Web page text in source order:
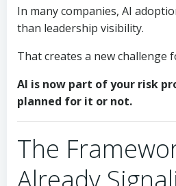
In many companies, AI
than leadership visibility.
That creates a new challenge
AI is now part of your risk
planned for it or not.
The